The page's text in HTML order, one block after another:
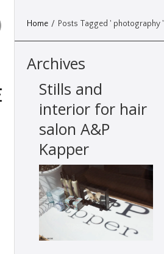
Home / Posts Tagged ' photography '
Archives
Stills and
interior for hair
salon A&P
Kapper